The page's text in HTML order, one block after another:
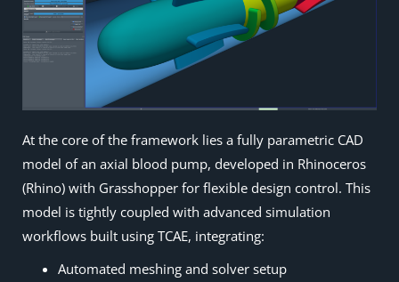
At the core of the framework lies a fully parametric CAD
model of an axial blood pump, developed in Rhinoceros
(Rhino) with Grasshopper for flexible design control. This
model is tightly coupled with advanced simulation
workflows built using TCAE, integrating:
Automated meshing and solver setup